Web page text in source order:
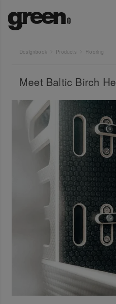
Designbook Products Flooring
Meet Baltic Birch